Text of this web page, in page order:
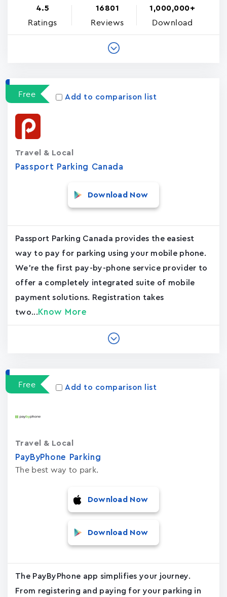
4.5
Ratings
16801
Reviews
1,000,000+
Download
Free Add to comparison list
Passport Parking Canada
Travel & Local
Download Now
Passport Parking Canada provides the easiest
way to pay for parking using your mobile phone.
We're the first pay-by-phone service provider to
offer a completely integrated suite of mobile
payment solutions. Registration takes
two... Know More
Free Add to comparison list
PayByPhone Parking
The best way to park.
Travel & Local
Download Now
Download Now
The PayByPhone app simplifies your journey.
From registering and paying for your parking in